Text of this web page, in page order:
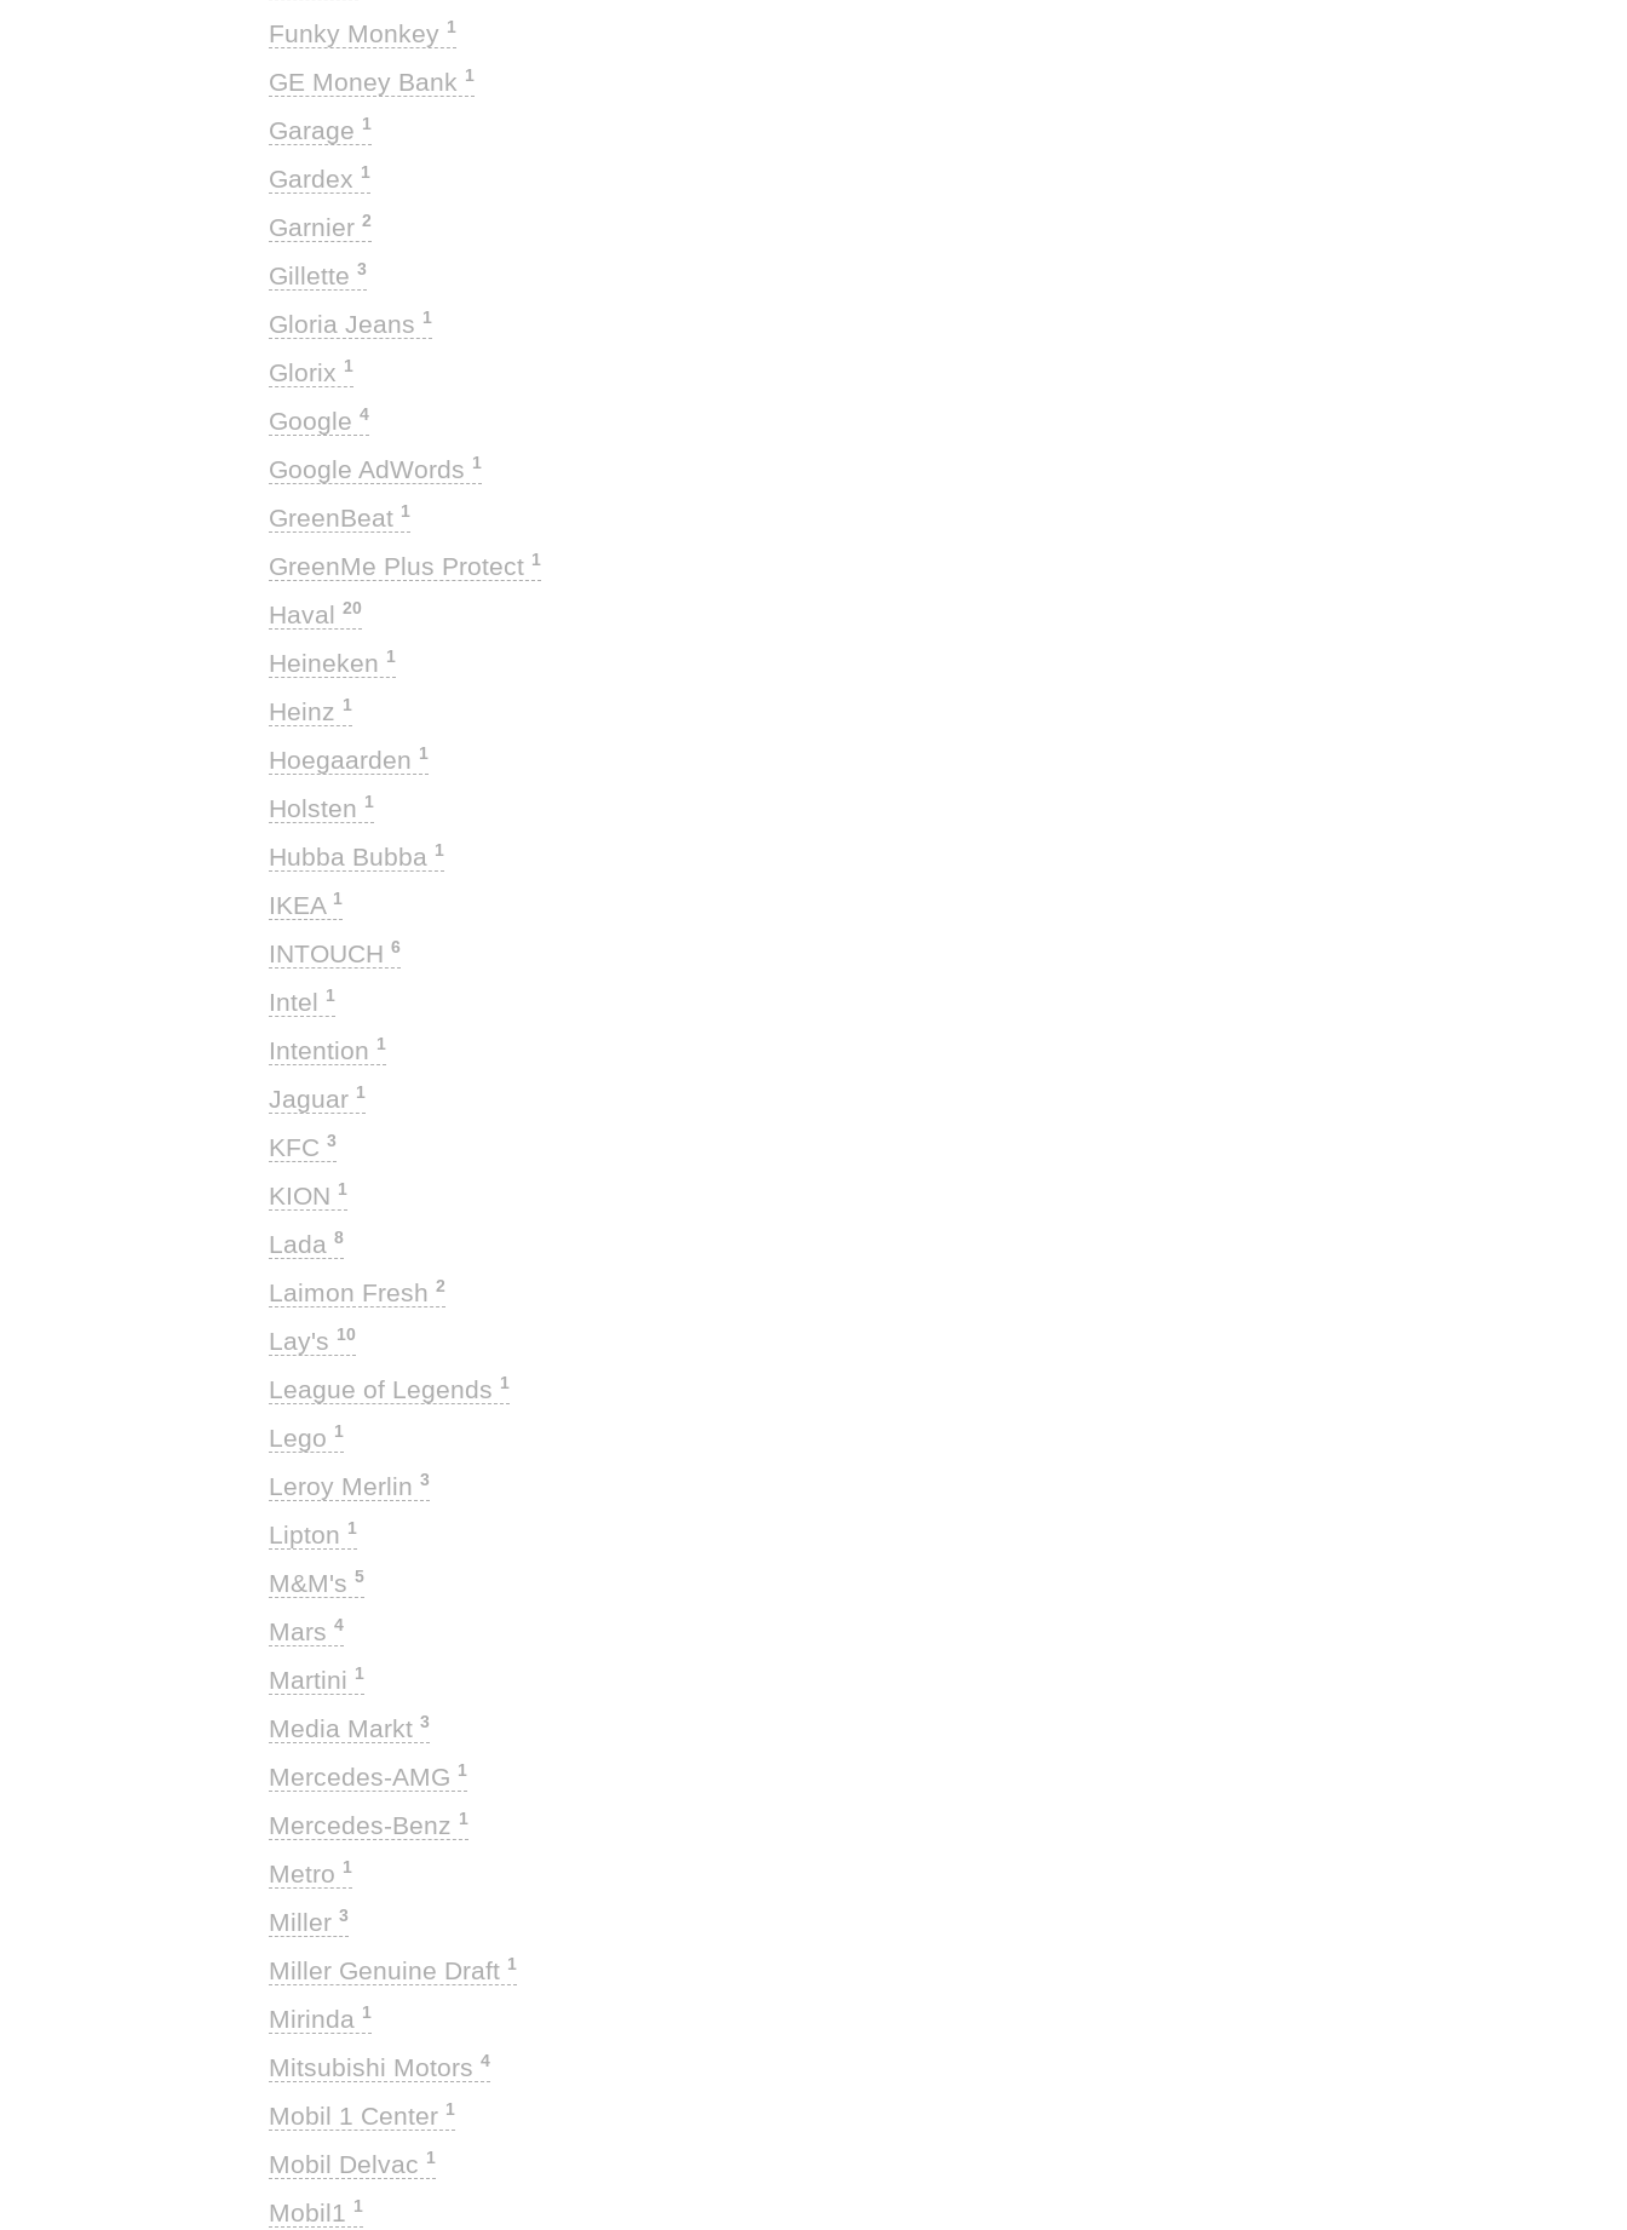
Funky Monkey 1
GE Money Bank 1
Garage 1
Gardex 1
Garnier 2
Gillette 3
Gloria Jeans 1
Glorix 1
Google 4
Google AdWords 1
GreenBeat 1
GreenMe Plus Protect 1
Haval 20
Heineken 1
Heinz 1
Hoegaarden 1
Holsten 1
Hubba Bubba 1
IKEA 1
INTOUCH 6
Intel 1
Intention 1
Jaguar 1
KFC 3
KION 1
Lada 8
Laimon Fresh 2
Lay's 10
League of Legends 1
Lego 1
Leroy Merlin 3
Lipton 1
M&M's 5
Mars 4
Martini 1
Media Markt 3
Mercedes-AMG 1
Mercedes-Benz 1
Metro 1
Miller 3
Miller Genuine Draft 1
Mirinda 1
Mitsubishi Motors 4
Mobil 1 Center 1
Mobil Delvac 1
Mobil1 1